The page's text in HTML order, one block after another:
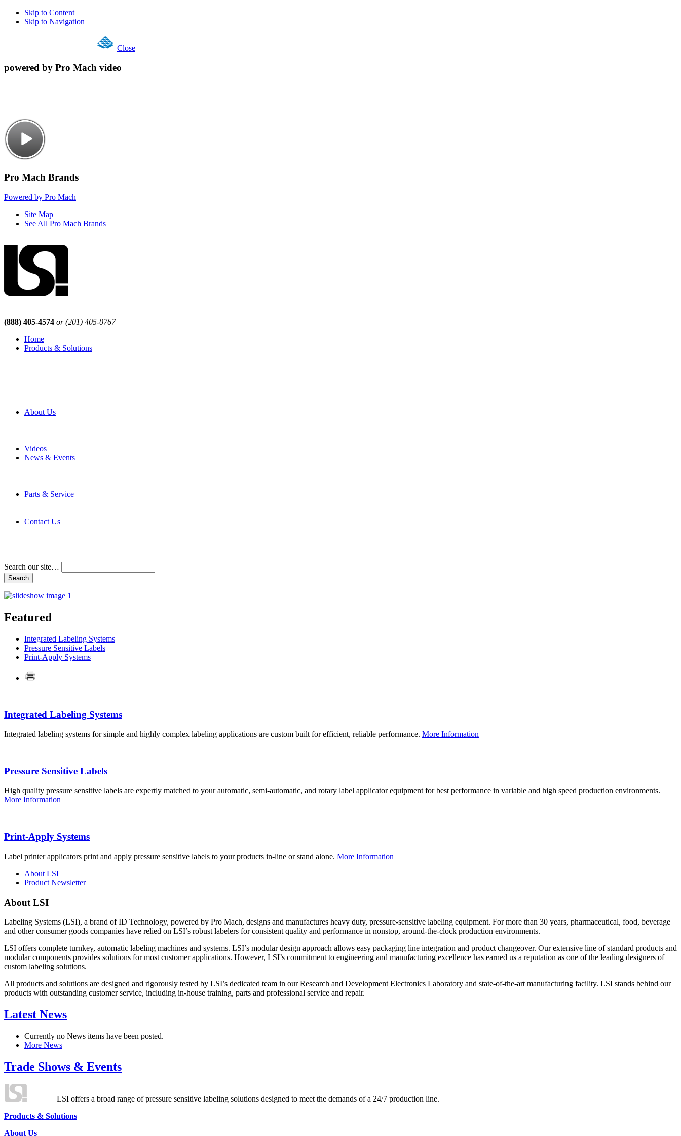
Skip to Content
Skip to Navigation
Close
powered by Pro Mach video
Pro Mach Brands
Powered by Pro Mach
Site Map
See All Pro Mach Brands
(888) 405-4574 or (201) 405-0767
Home
Products & Solutions
About Us
Videos
News & Events
Parts & Service
Contact Us
Search our site…
Featured
Integrated Labeling Systems
Pressure Sensitive Labels
Print-Apply Systems
Integrated Labeling Systems
Integrated labeling systems for simple and highly complex labeling applications are custom built for efficient, reliable performance. More Information
Pressure Sensitive Labels
High quality pressure sensitive labels are expertly matched to your automatic, semi-automatic, and rotary label applicator equipment for best performance in variable and high speed production environments.
More Information
Print-Apply Systems
Label printer applicators print and apply pressure sensitive labels to your products in-line or stand alone. More Information
About LSI
Product Newsletter
About LSI
Labeling Systems (LSI), a brand of ID Technology, powered by Pro Mach, designs and manufactures heavy duty, pressure-sensitive labeling equipment. For more than 30 years, pharmaceutical, food, beverage
and other consumer goods companies have relied on LSI’s robust labelers for consistent quality and performance in nonstop, around-the-clock production environments.
LSI offers complete turnkey, automatic labeling machines and systems. LSI’s modular design approach allows easy packaging line integration and product changeover. Our extensive line of standard products and
modular components provides solutions for most customer applications. However, LSI’s commitment to engineering and manufacturing excellence has earned us a reputation as one of the leading designers of
custom labeling solutions.
All products and solutions are designed and rigorously tested by LSI’s dedicated team in our Research and Development Electronics Laboratory and state-of-the-art manufacturing facility. LSI stands behind our
products with outstanding customer service, including in-house training, parts and professional service and repair.
Latest News
Currently no News items have been posted.
More News
Trade Shows & Events
LSI offers a broad range of pressure sensitive labeling solutions designed to meet the demands of a 24/7 production line.
Products & Solutions
About Us